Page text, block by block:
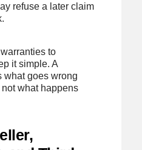
refuse a later claim
to
it simple. A
what goes wrong
what happens